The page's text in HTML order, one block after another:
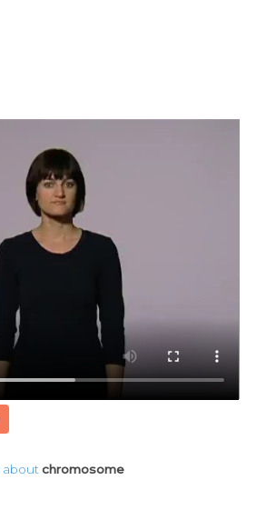
about chromosome